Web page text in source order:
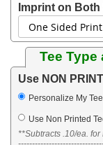
Imprint on
Tee Type
Use NON
Personalize My
Use Non Printed
**Subtracts .10/ea.